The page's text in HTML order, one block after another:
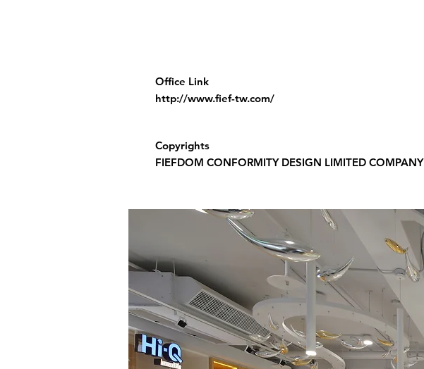
Office Link
http://www.fief-tw.com/
Copyrights
FIEFDOM CONFORMITY DESIGN LIMITED COMPANY